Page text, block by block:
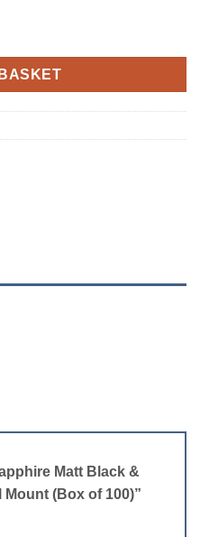
/ 3.5x5" Dual Mount (Box of
Matt Black &
Mount (Box of 100)”